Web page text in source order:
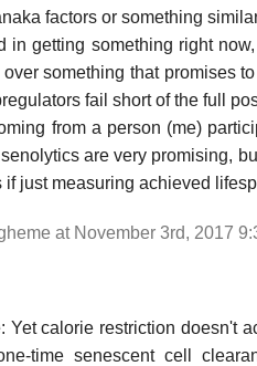
factors or something
in getting something right
something that promises
fail short of the full
from a person (me)
are very promising,
if just measuring achieved
at November 3rd, 2017
Yet calorie restriction doesn't
time senescent cell